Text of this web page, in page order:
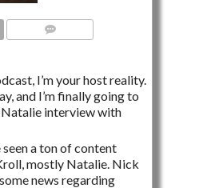
I’m your host reality.
and I’m finally going to
Natalie interview with
seen a ton of content
mostly Natalie. Nick
news regarding